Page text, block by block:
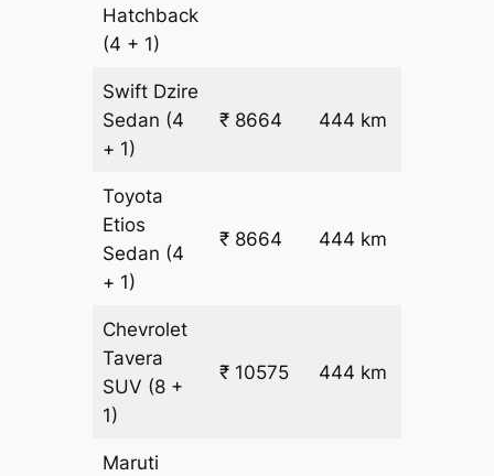
Hatchback
(4 + 1)
Swift Dzire
Sedan (4
+ 1)
₹ 8664 444 km
Toyota
Etios
Sedan (4
+ 1)
₹ 8664 444 km
Chevrolet
Tavera
SUV (8 +
1)
₹ 10575 444 km
Maruti